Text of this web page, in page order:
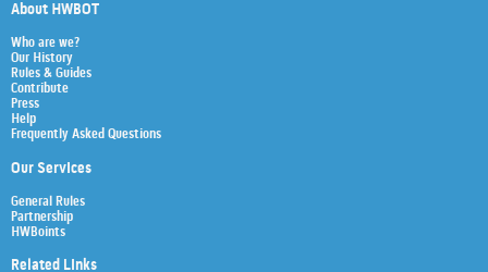
About HWBOT
Who are we?
Our History
Rules & Guides
Contribute
Press
Help
Frequently Asked Questions
Our Services
General Rules
Partnership
HWBoints
Related Links